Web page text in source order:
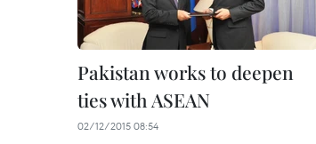
Pakistan works to deepen
ties with ASEAN
02/12/2015 08:54